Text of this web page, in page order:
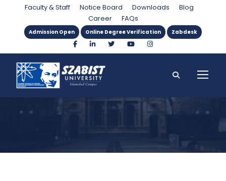
Faculty & Staff Notice Board Downloads
Blog
Career
FAQs
Admission Open Online Degree Verification Zabdesk
Day